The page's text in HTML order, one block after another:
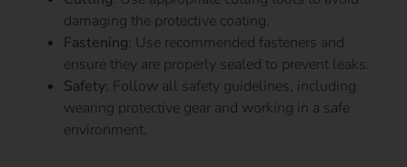
damaging the protective coating.
Fastening: Use recommended fasteners and
ensure they are properly sealed to prevent leaks.
Safety: Follow all safety guidelines, including
wearing protective gear and working in a safe
environment.